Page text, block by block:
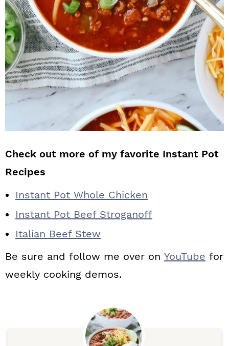
Check out more of my favorite Instant Pot
Recipes
Instant Pot Whole Chicken
Instant Pot Beef Stroganoff
Italian Beef Stew
Be sure and follow me over on YouTube for
weekly cooking demos.